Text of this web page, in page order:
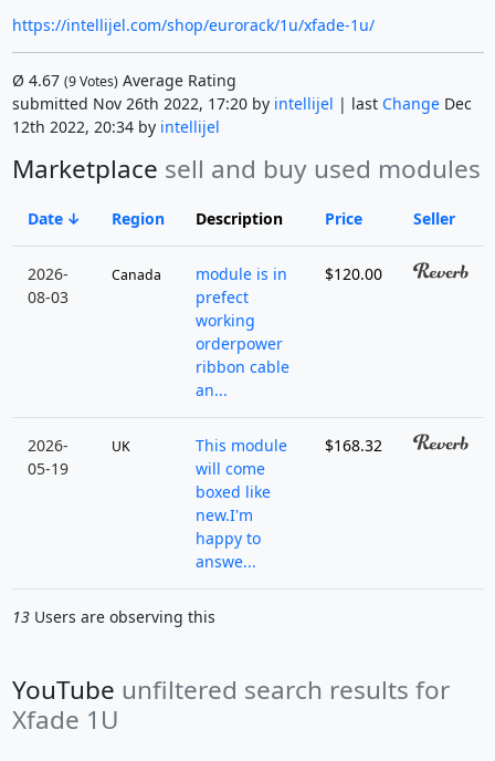
https://intellijel.com/shop/eurorack/1u/xfade-1u/
Ø 4.67 (9Votes)Average Rating
submitted Nov 26th 2022, 17:20 by intellijel | last ChangeDec
12th 2022, 20:34 by intellijel
Marketplace sell and buy used modules
Date Region Description Price Seller
2026-
08-03
Canada
module is in
prefect
working
orderpower
ribbon cable
an...
$120.00
2026-
05-19
UK
This module
will come
boxed like
new.I'm
happy to
answe...
$168.32
13Users are observing this
YouTube unfiltered search results for
Xfade 1U